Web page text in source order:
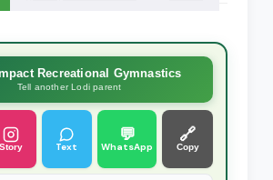
Recreational Gymnastics
Tell another Lodi parent
Story Text
💬
WhatsApp
🔗
Copy